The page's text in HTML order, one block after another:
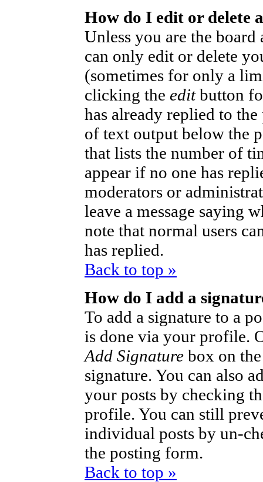
How do I edit or delete
Unless you are the
can only edit or delete
(sometimes for only a
clicking the editbutton
has already replied to
of text output below the
that lists the number of
appear if no one has
moderators or
leave a message saying
note that normal users
has replied.
Back to top »
How do I add a
To add a signature to a
is done via your profile.
Add Signature box on
signature. You can also
your posts by checking
profile. You can still
individual posts by un-
the posting form.
Back to top »